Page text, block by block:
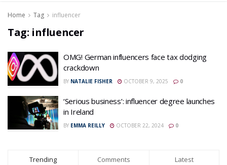
Home Tag influencer
Tag: influencer
OMG! German influencers face tax dodging
crackdown
BY NATALIE FISHER OCTOBER 9, 2025 0
‘Serious business’: influencer degree launches
in Ireland
BY EMMA REILLY OCTOBER 22, 2024 0
Trending Comments Latest